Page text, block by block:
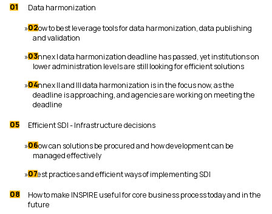
Data harmonization
How to best leverage tools for data harmonization, data publishing
and validation
Annex I data harmonization deadline has passed, yet institutions on
lower administration levels are still looking for efficient solutions
Annex II and III data harmonization is in the focus now, as the
deadline is approaching, and agencies are working on meeting the
deadline
Efficient SDI - Infrastructure decisions
How can solutions be procured and how development can be
managed effectively
Best practices and efficient ways of implementing SDI
How to make INSPIRE useful for core business process today and in the
future